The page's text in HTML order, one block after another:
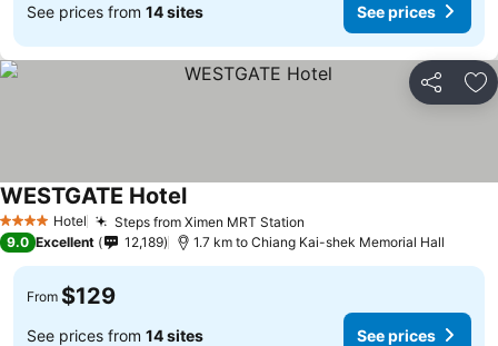
See prices from 14 sites See prices
Share
4 Stars Hotel Steps from Ximen MRT Station
WESTGATE Hotel
9.0 Excellent 12,189 1.7 km to Chiang Kai-shek Memorial Hall
From $129
See prices from 14 sites See prices